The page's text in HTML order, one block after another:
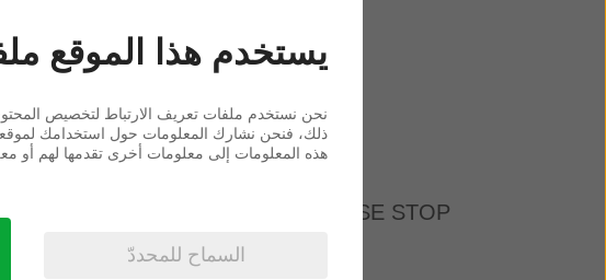
يستخدم هذا الموقع
نحن نستخدم ملفات تعريف الارتباط لتخصيص المحتوى
ذلك، فنحن نشارك المعلومات حول استخدامك لموقعنا
هذه المعلومات إلى معلومات أخرى تقدمها لهم أو
السماح للمحددّ
IF YOU DO NOT ACCEPT, PLEASE STOP